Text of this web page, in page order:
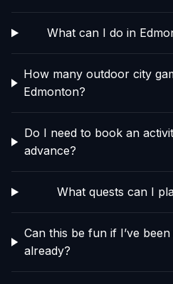
What can I do in
How many outdoor city
Edmonton?
Do I need to book an
advance?
What quests can I
Can this be fun if I’ve
already?